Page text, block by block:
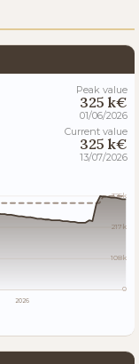
Peak value
325 k€
01/06/2026
Current value
325 k€
13/07/2026
325k
217k
108k
0
2026